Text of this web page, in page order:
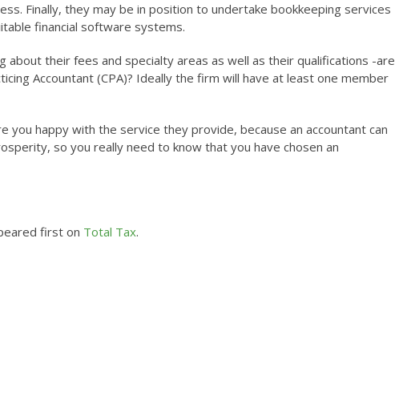
Finally, they may be in position to undertake bookkeeping services
financial software systems.
about their fees and specialty areas as well as their qualifications -are
Accountant (CPA)? Ideally the firm will have at least one member
you happy with the service they provide, because an accountant can
so you really need to know that you have chosen an
first on Total Tax.